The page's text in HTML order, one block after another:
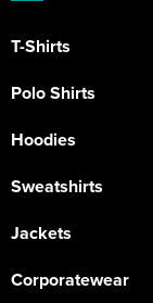
T-Shirts
Polo Shirts
Hoodies
Sweatshirts
Jackets
Corporatewear